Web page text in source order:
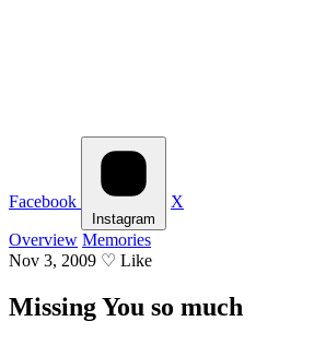
Facebook
Instagram
X
Overview Memories
Nov 3, 2009 ♡ Like
Missing You so much